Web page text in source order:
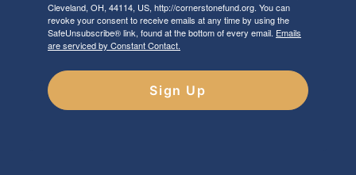
Cleveland, OH, 44114, US, http://cornerstonefund.org. You can
revoke your consent to receive emails at any time by using the
SafeUnsubscribe® link, found at the bottom of every email. Emails
are serviced by Constant Contact.
Sign Up